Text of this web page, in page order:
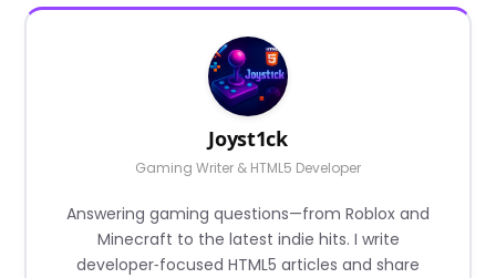
Joyst1ck
Gaming Writer & HTML5 Developer
Answering gaming questions—from Roblox and
Minecraft to the latest indie hits. I write
developer‑focused HTML5 articles and share